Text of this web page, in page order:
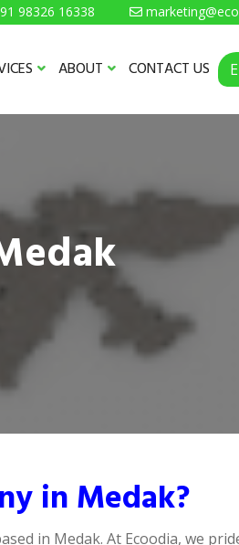
98326 16338
ABOUT CONTACT US
in Medak?
in Medak. At Ecoodia, we